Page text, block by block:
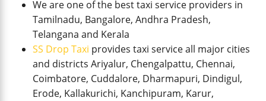
We are one of the best taxi service providers in
Tamilnadu, Bangalore, Andhra Pradesh,
Telangana and Kerala
SS Drop Taxi provides taxi service all major cities
and districts Ariyalur, Chengalpattu, Chennai,
Coimbatore, Cuddalore, Dharmapuri, Dindigul,
Erode, Kallakurichi, Kanchipuram, Karur,